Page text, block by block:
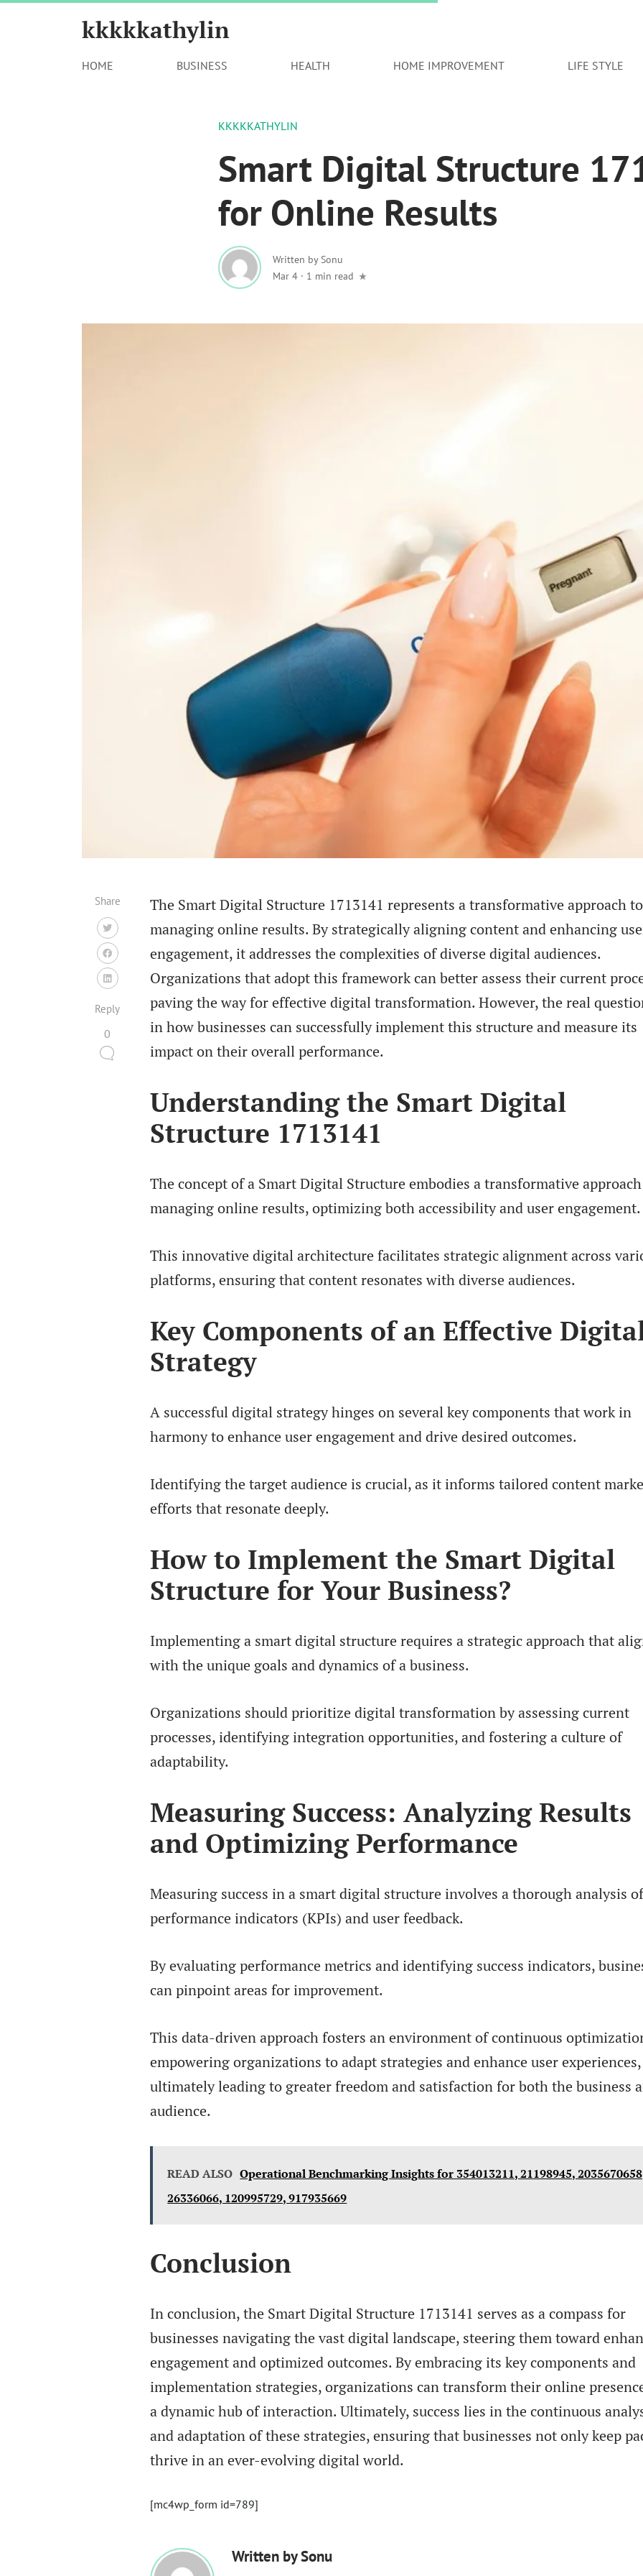
kkkkkathylin
HOME BUSINESS HEALTH HOME IMPROVEMENT LIFE STYLE
KKKKKATHYLIN
Smart Digital Structure
for Online Results
Written by Sonu
Mar 4 · 1 min read
The Smart Digital Structure 1713141 represents a transformative approach to
managing online results. By strategically aligning content and enhancing
engagement, it addresses the complexities of diverse digital audiences.
Organizations that adopt this framework can better assess their current
paving the way for effective digital transformation. However, the real
in how businesses can successfully implement this structure and measure its
impact on their overall performance.
Understanding the Smart Digital
Structure 1713141
The concept of a Smart Digital Structure embodies a transformative
managing online results, optimizing both accessibility and user engagement.
This innovative digital architecture facilitates strategic alignment across
platforms, ensuring that content resonates with diverse audiences.
Key Components of an Effective
Strategy
A successful digital strategy hinges on several key components that work in
harmony to enhance user engagement and drive desired outcomes.
Identifying the target audience is crucial, as it informs tailored content
efforts that resonate deeply.
How to Implement the Smart Digital
Structure for Your Business?
Implementing a smart digital structure requires a strategic approach that
with the unique goals and dynamics of a business.
Organizations should prioritize digital transformation by assessing current
processes, identifying integration opportunities, and fostering a culture of
adaptability.
Measuring Success: Analyzing Results
and Optimizing Performance
Measuring success in a smart digital structure involves a thorough analysis
performance indicators (KPIs) and user feedback.
By evaluating performance metrics and identifying success indicators,
can pinpoint areas for improvement.
This data-driven approach fosters an environment of continuous
empowering organizations to adapt strategies and enhance user experiences,
ultimately leading to greater freedom and satisfaction for both the business
audience.
READ ALSO Operational Benchmarking Insights for 354013211, 21198945,
26336066, 120995729, 917935669
Conclusion
In conclusion, the Smart Digital Structure 1713141 serves as a compass for
businesses navigating the vast digital landscape, steering them toward
engagement and optimized outcomes. By embracing its key components and
implementation strategies, organizations can transform their online
a dynamic hub of interaction. Ultimately, success lies in the continuous
and adaptation of these strategies, ensuring that businesses not only keep
thrive in an ever-evolving digital world.
[mc4wp_form id=789]
Written bySonu
Share
Reply
0